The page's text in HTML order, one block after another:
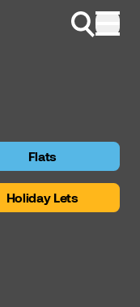
Flats
Holiday Lets